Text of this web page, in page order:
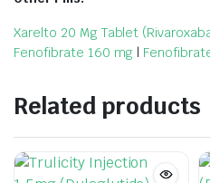
Xarelto 20 Mg Tablet
Fenofibrate 160 mg |
Related products